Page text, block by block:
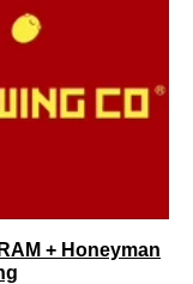
+ Honeyman